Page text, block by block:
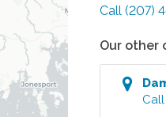
Call (207)
Our other
Call